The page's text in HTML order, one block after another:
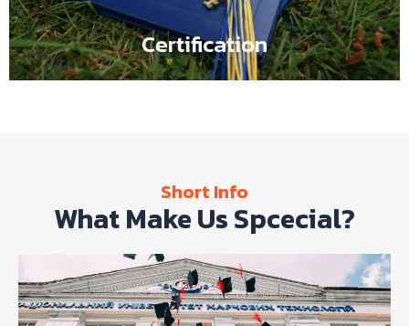
Certification
Short Info
What Make Us Spcecial?